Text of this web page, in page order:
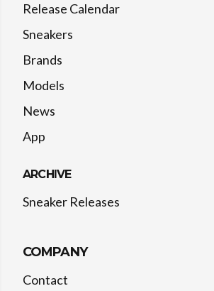
Release Calendar
Sneakers
Brands
Models
News
App
ARCHIVE
Sneaker Releases
COMPANY
Contact